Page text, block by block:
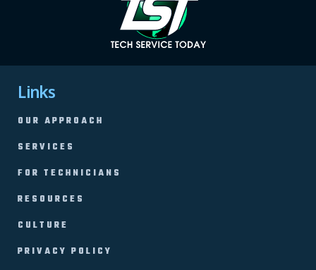
Links
OUR APPROACH
SERVICES
FOR TECHNICIANS
RESOURCES
CULTURE
PRIVACY POLICY